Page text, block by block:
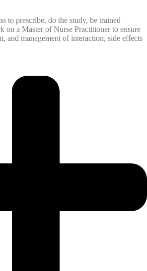
to prescribe, do the study, be trained
on a Master of Nurse Practitioner to ensure
and management of interaction, side effects